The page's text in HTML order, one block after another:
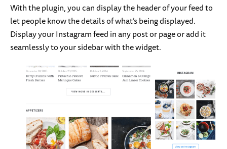
With the plugin, you can display the header of your feed to
let people know the details of what’s being displayed.
Display your Instagram feed in any post or page or add it
seamlessly to your sidebar with the widget.